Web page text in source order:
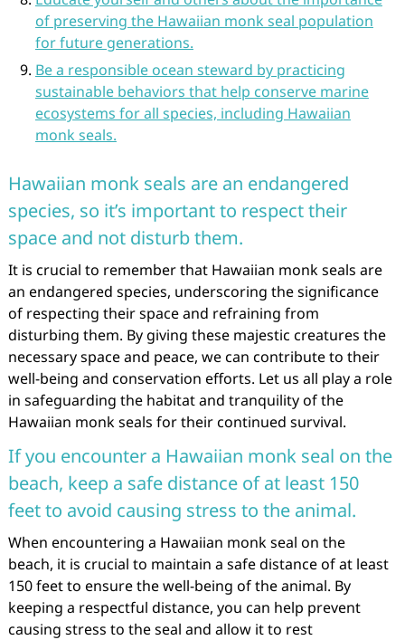
of preserving the Hawaiian monk seal population
for future generations.
Be a responsible ocean steward by practicing
sustainable behaviors that help conserve marine
ecosystems for all species, including Hawaiian
monk seals.
Hawaiian monk seals are an endangered
species, so it’s important to respect their
space and not disturb them.
It is crucial to remember that Hawaiian monk seals are
an endangered species, underscoring the significance
of respecting their space and refraining from
disturbing them. By giving these majestic creatures the
necessary space and peace, we can contribute to their
well-being and conservation efforts. Let us all play a role
in safeguarding the habitat and tranquility of the
Hawaiian monk seals for their continued survival.
If you encounter a Hawaiian monk seal on the
beach, keep a safe distance of at least 150
feet to avoid causing stress to the animal.
When encountering a Hawaiian monk seal on the
beach, it is crucial to maintain a safe distance of at least
150 feet to ensure the well-being of the animal. By
keeping a respectful distance, you can help prevent
causing stress to the seal and allow it to rest